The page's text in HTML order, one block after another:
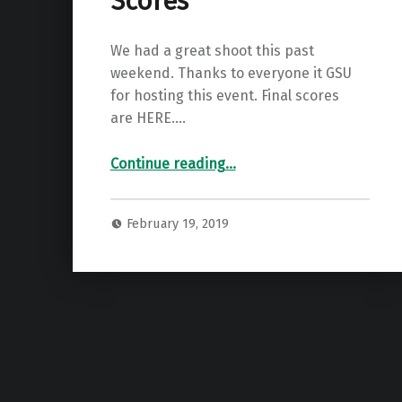
We had a great shoot this past
weekend. Thanks to everyone it GSU
for hosting this event. Final scores
are HERE.…
Continue reading
“GBAA State Indoor Scores”
…
February 19, 2019